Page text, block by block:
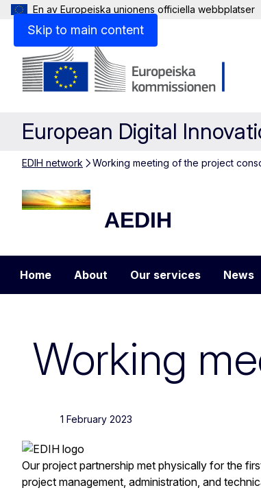
Skip to main content
En av Europeiska unionens officiella webbplatser
European Digital
EDIH network Working meeting of the project
AEDIHAEDIH
Home About Our services News
Working
1 February 2023
Our project partnership met physically for the
project management, administration, and